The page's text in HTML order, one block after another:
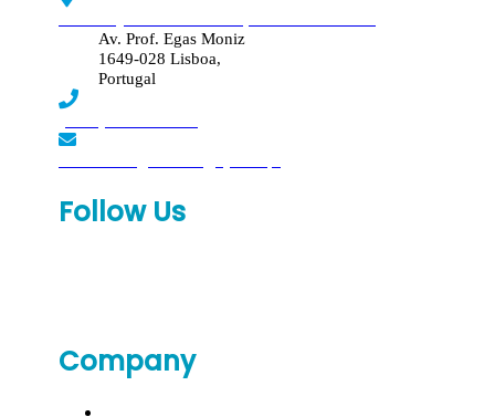
Av. Prof. Egas Moniz
1649-028 Lisboa,
Portugal
Follow Us
Company